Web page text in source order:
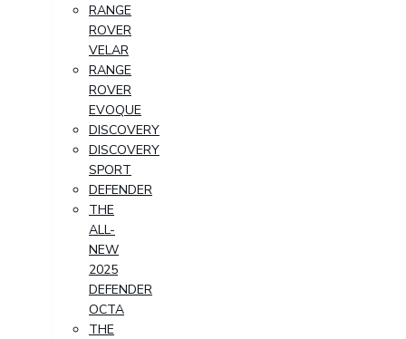
RANGE
ROVER
VELAR
RANGE
ROVER
EVOQUE
DISCOVERY
DISCOVERY
SPORT
DEFENDER
THE
ALL-
NEW
2025
DEFENDER
OCTA
THE